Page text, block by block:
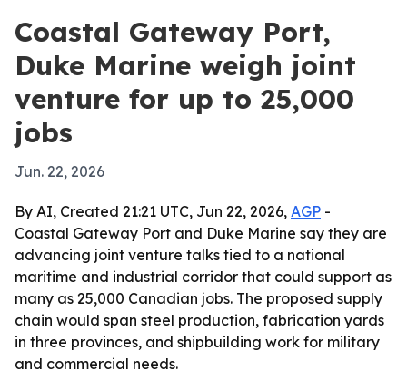
Coastal Gateway Port,
Duke Marine weigh joint
venture for up to 25,000
jobs
Jun. 22, 2026
By AI, Created 21:21 UTC, Jun 22, 2026, AGP -
Coastal Gateway Port and Duke Marine say they are
advancing joint venture talks tied to a national
maritime and industrial corridor that could support as
many as 25,000 Canadian jobs. The proposed supply
chain would span steel production, fabrication yards
in three provinces, and shipbuilding work for military
and commercial needs.